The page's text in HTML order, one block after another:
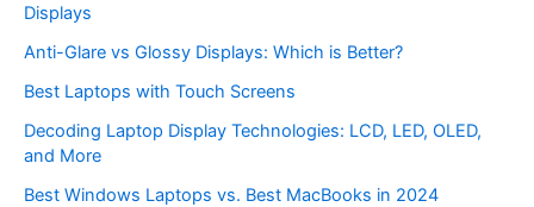
Displays
Anti-Glare vs Glossy Displays: Which is Better?
Best Laptops with Touch Screens
Decoding Laptop Display Technologies: LCD, LED, OLED,
and More
Best Windows Laptops vs. Best MacBooks in 2024